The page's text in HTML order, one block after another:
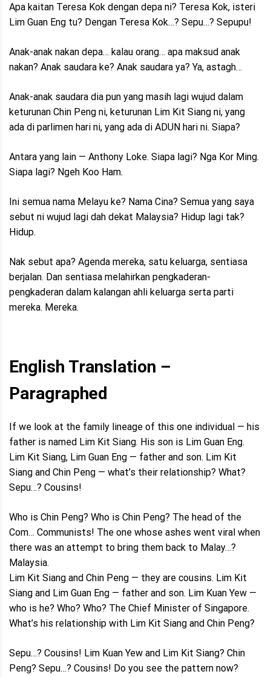
Apa kaitan Teresa Kok dengan depa ni? Teresa Kok, isteri
Lim Guan Eng tu? Dengan Teresa Kok…? Sepu…? Sepupu!
Anak-anak nakan depa… kalau orang… apa maksud anak
nakan? Anak saudara ke? Anak saudara ya? Ya, astagh…
Anak-anak saudara dia pun yang masih lagi wujud dalam
keturunan Chin Peng ni, keturunan Lim Kit Siang ni, yang
ada di parlimen hari ni, yang ada di ADUN hari ni. Siapa?
Antara yang lain — Anthony Loke. Siapa lagi? Nga Kor Ming.
Siapa lagi? Ngeh Koo Ham.
Ini semua nama Melayu ke? Nama Cina? Semua yang saya
sebut ni wujud lagi dah dekat Malaysia? Hidup lagi tak?
Hidup.
Nak sebut apa? Agenda mereka, satu keluarga, sentiasa
berjalan. Dan sentiasa melahirkan pengkaderan-
pengkaderan dalam kalangan ahli keluarga serta parti
mereka. Mereka.
English Translation –
Paragraphed
If we look at the family lineage of this one individual — his
father is named Lim Kit Siang. His son is Lim Guan Eng.
Lim Kit Siang, Lim Guan Eng — father and son. Lim Kit
Siang and Chin Peng — what’s their relationship? What?
Sepu…? Cousins!
Who is Chin Peng? Who is Chin Peng? The head of the
Com… Communists! The one whose ashes went viral when
there was an attempt to bring them back to Malay…?
Malaysia.
Lim Kit Siang and Chin Peng — they are cousins. Lim Kit
Siang and Lim Guan Eng — father and son. Lim Kuan Yew —
who is he? Who? Who? The Chief Minister of Singapore.
What’s his relationship with Lim Kit Siang and Chin Peng?
Sepu…? Cousins! Lim Kuan Yew and Lim Kit Siang? Chin
Peng? Sepu…? Cousins! Do you see the pattern now?